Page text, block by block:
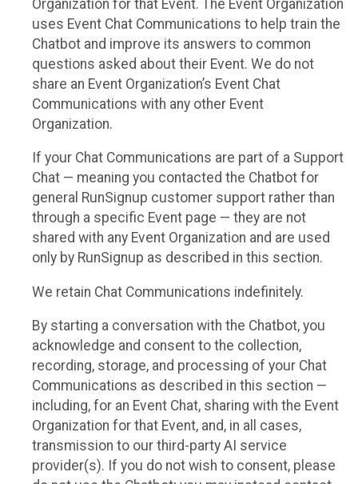
Organization for that Event. The Event Organization
uses Event Chat Communications to help train the
Chatbot and improve its answers to common
questions asked about their Event. We do not
share an Event Organization’s Event Chat
Communications with any other Event
Organization.
If your Chat Communications are part of a Support
Chat — meaning you contacted the Chatbot for
general RunSignup customer support rather than
through a specific Event page — they are not
shared with any Event Organization and are used
only by RunSignup as described in this section.
We retain Chat Communications indefinitely.
By starting a conversation with the Chatbot, you
acknowledge and consent to the collection,
recording, storage, and processing of your Chat
Communications as described in this section —
including, for an Event Chat, sharing with the Event
Organization for that Event, and, in all cases,
transmission to our third-party AI service
provider(s). If you do not wish to consent, please